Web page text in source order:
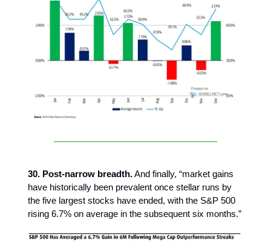
30. Post-narrow breadth.And finally, “market gains
have historically been prevalent once stellar runs by
the five largest stocks have ended, with the S&P 500
rising 6.7% on average in the subsequent six months.”